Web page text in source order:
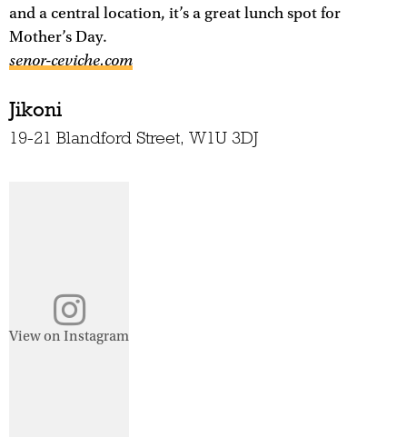
and a central location, it’s a great lunch spot for
Mother’s Day.
senor-ceviche.com
Jikoni
19-21 Blandford Street, W1U 3DJ
View on Instagram